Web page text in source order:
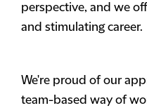
perspective, and we
and stimulating career.
We're proud of our
team-based way of